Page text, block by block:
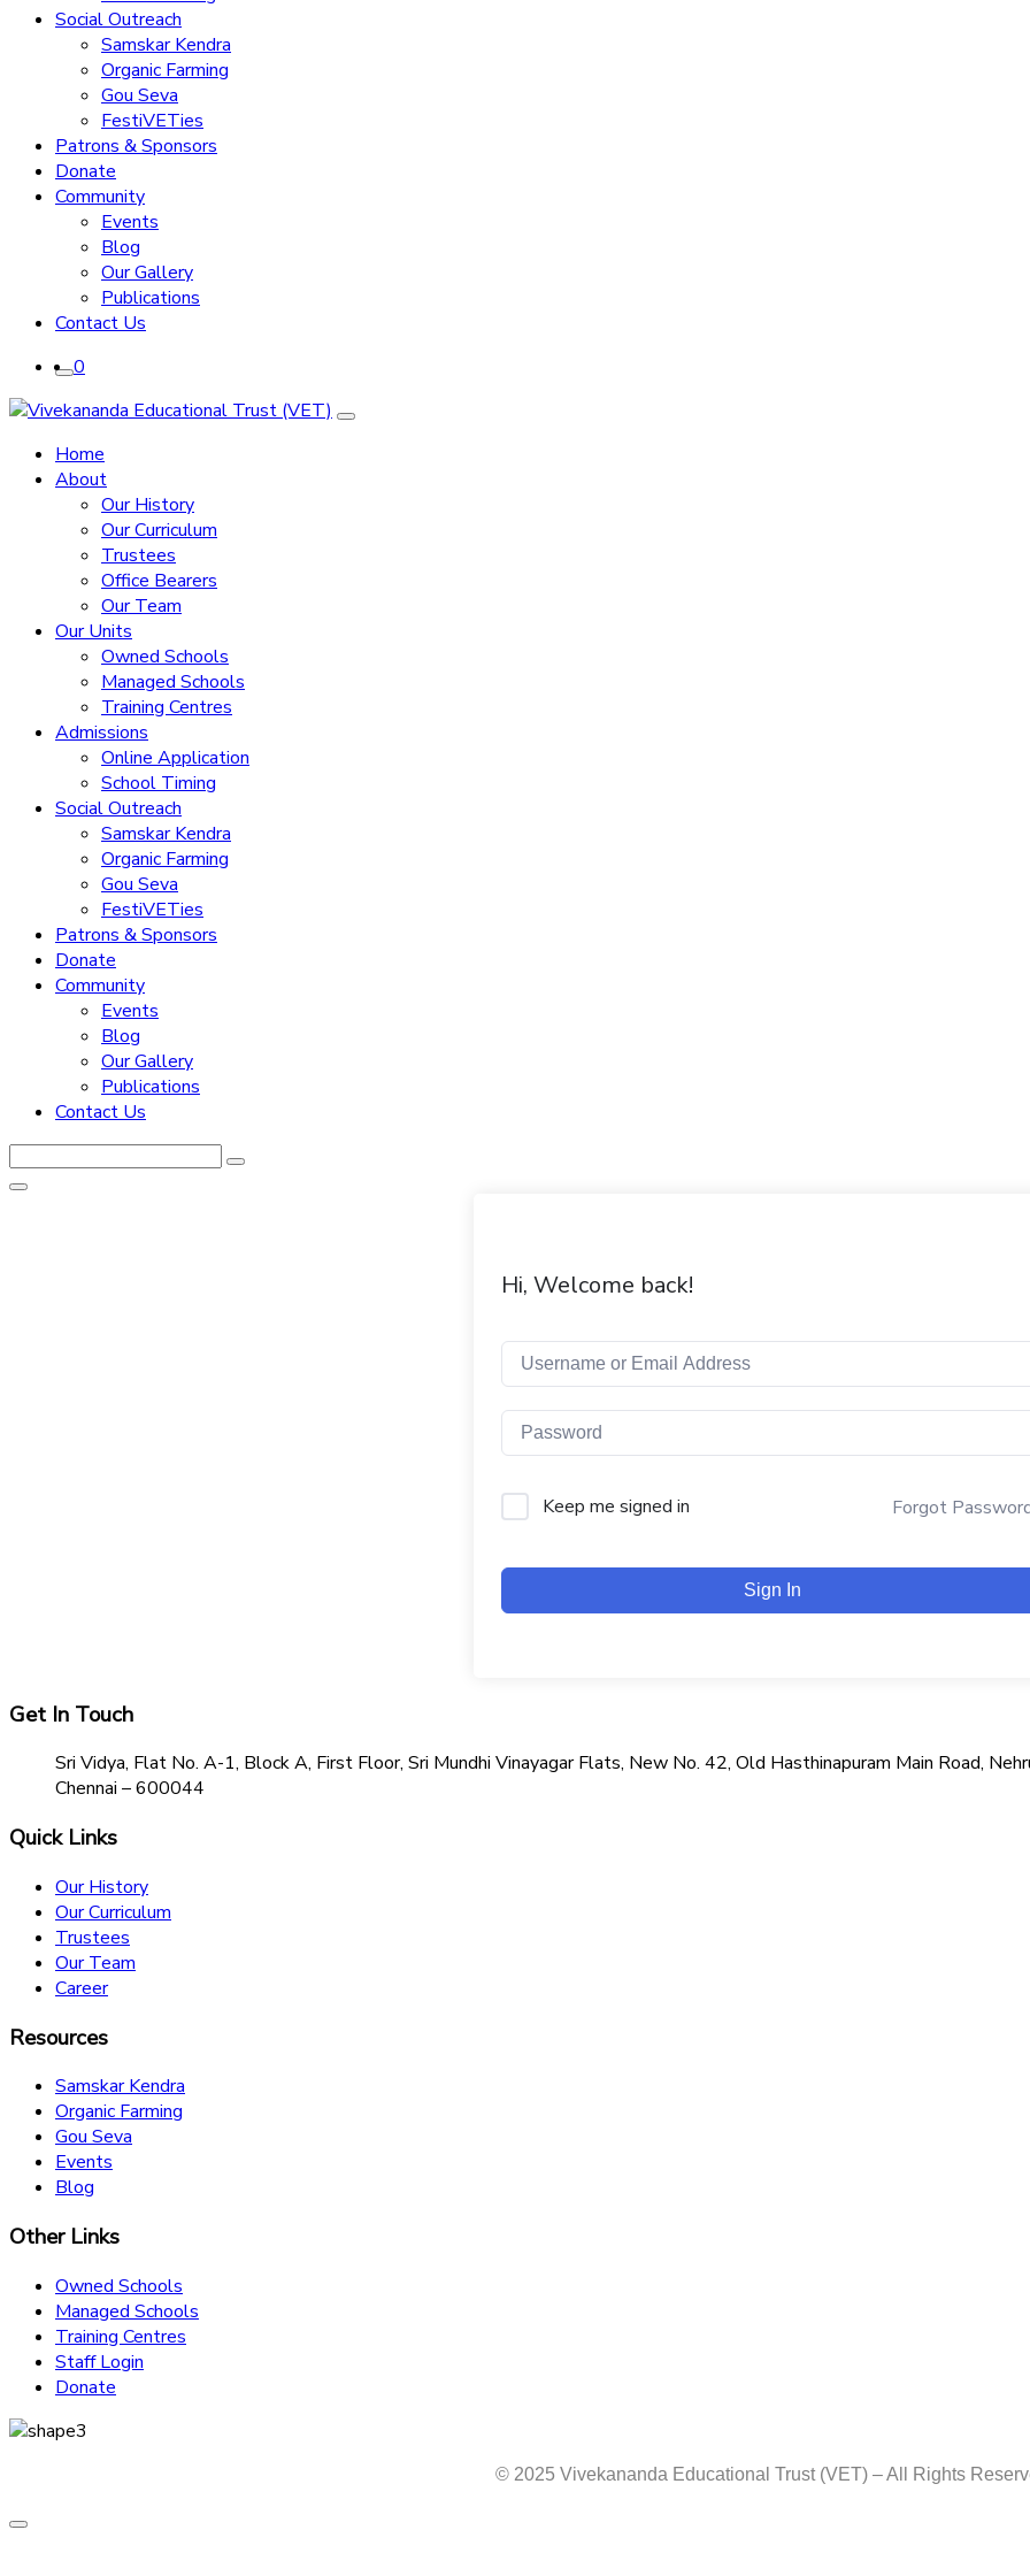
Social Outreach
Samskar Kendra
Organic Farming
Gou Seva
FestiVETies
Patrons & Sponsors
Donate
Community
Events
Blog
Our Gallery
Publications
Contact Us
0
Home
About
Our History
Our Curriculum
Trustees
Office Bearers
Our Team
Our Units
Owned Schools
Managed Schools
Training Centres
Admissions
Online Application
School Timing
Social Outreach
Samskar Kendra
Organic Farming
Gou Seva
FestiVETies
Patrons & Sponsors
Donate
Community
Events
Blog
Our Gallery
Publications
Contact Us
Hi, Welcome back!
Keep me signed in Forgot
Sign In
Get In Touch
Sri Vidya, Flat No. A-1, Block A, First Floor, Sri Mundhi Vinayagar Flats, New No. 42, Old Hasthinapuram Main Road,
Chennai – 600044
Quick Links
Our History
Our Curriculum
Trustees
Our Team
Career
Resources
Samskar Kendra
Organic Farming
Gou Seva
Events
Blog
Other Links
Owned Schools
Managed Schools
Training Centres
Staff Login
Donate
© 2025 Vivekananda Educational Trust (VET) – All Rights